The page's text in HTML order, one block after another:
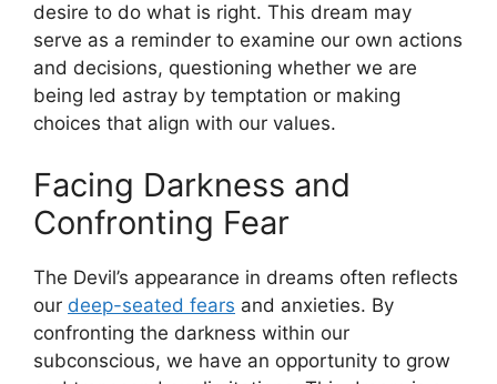
desire to do what ⁤is right. This dream may
serve as a reminder to examine⁣ our own actions
‍and decisions, questioning whether we are
being⁣ led astray by ​temptation or making‌
choices⁢ that align with ⁣our values.
Facing Darkness and
Confronting ⁤Fear
The Devil’s appearance in dreams often reflects
our deep-seated fears and anxieties. By
confronting the darkness within our
subconscious,‌ we have an opportunity to⁣ grow​